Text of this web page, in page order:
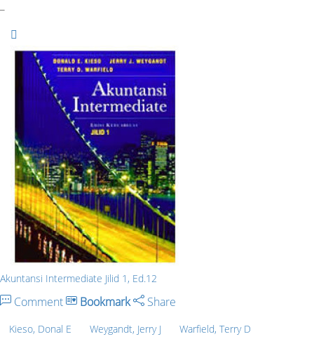
Akuntansi Intermediate Jilid 1, Ed.12
Comment Bookmark Share
Kieso, Donal E Weygandt, Jerry J
Warfield, Terry D